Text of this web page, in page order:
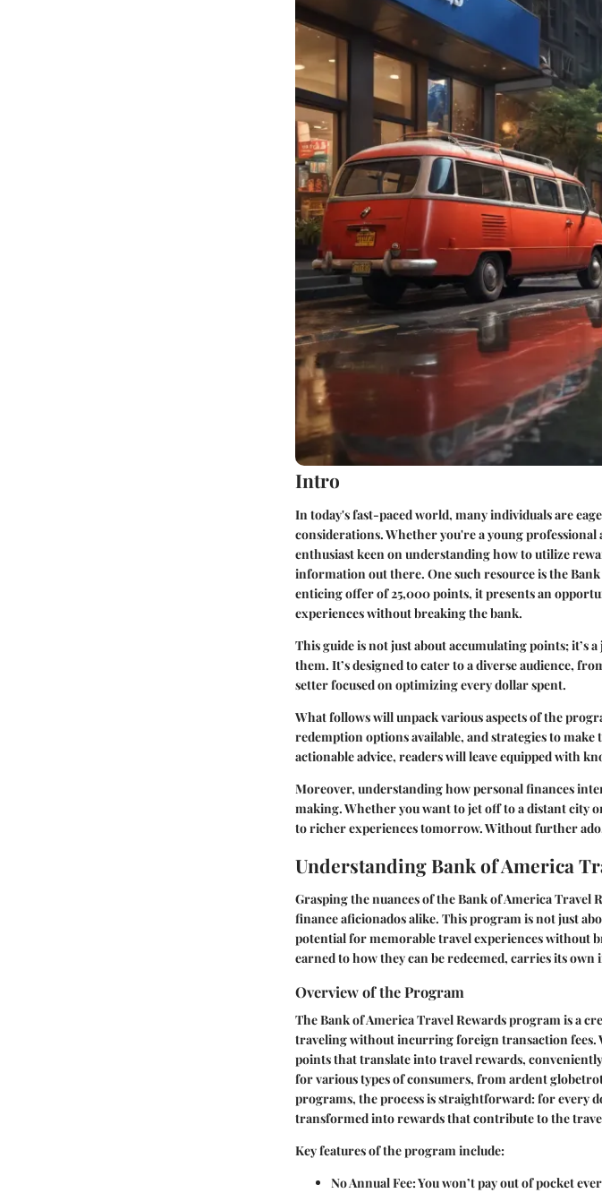
Intro
In today's fast-paced world, many individuals are
considerations. Whether you're a young
enthusiast keen on understanding how to utilize
information out there. One such resource is the
enticing offer of 25,000 points, it presents an
experiences without breaking the bank.
This guide is not just about accumulating points; it’s
them. It’s designed to cater to a diverse audience,
setter focused on optimizing every dollar spent.
What follows will unpack various aspects of the
redemption options available, and strategies to
actionable advice, readers will leave equipped with
Moreover, understanding how personal finances
making. Whether you want to jet off to a distant city
to richer experiences tomorrow. Without further
Understanding Bank of America
Grasping the nuances of the Bank of America Travel
finance aficionados alike. This program is not just
potential for memorable travel experiences without
earned to how they can be redeemed, carries its
Overview of the Program
The Bank of America Travel Rewards program is a
traveling without incurring foreign transaction fees.
points that translate into travel rewards,
for various types of consumers, from ardent
programs, the process is straightforward: for every
transformed into rewards that contribute to the
Key features of the program include:
No Annual Fee: You won’t pay out of pocket